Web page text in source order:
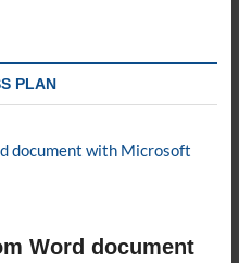
PLAN
Word document